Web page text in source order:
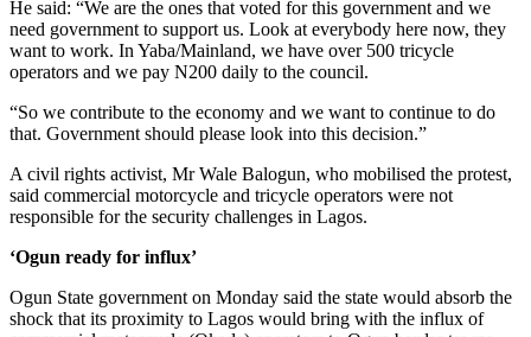
He said: “We are the ones that voted for this government and we
need government to support us. Look at everybody here now, they
want to work. In Yaba/Mainland, we have over 500 tricycle
operators and we pay N200 daily to the council.
“So we contribute to the economy and we want to continue to do
that. Government should please look into this decision.”
A civil rights activist, Mr Wale Balogun, who mobilised the protest,
said commercial motorcycle and tricycle operators were not
responsible for the security challenges in Lagos.
‘Ogun ready for influx’
Ogun State government on Monday said the state would absorb the
shock that its proximity to Lagos would bring with the influx of